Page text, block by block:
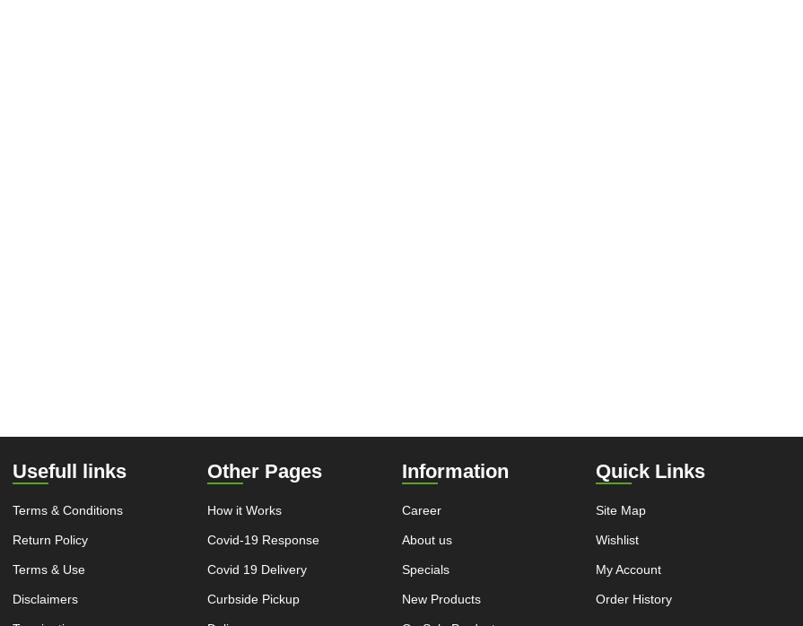
Usefull links
Terms & Conditions
Return Policy
Terms & Use
Disclaimers
Other Pages
How it Works
Covid-19 Response
Covid 19 Delivery
Curbside Pickup
Information
Career
About us
Specials
New Products
Quick Links
Site Map
Wishlist
My Account
Order History